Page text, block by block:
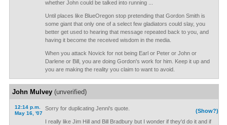
whether John could be talked into running ...
Until places like BlueOregon stop pretending that Gordon Smith is
some giant that only one of a select few gladiators could slay, you
better get used to hearing that message repeated back to you, and
having it become the received wisdom in the media.
When you attack Novick for not being Earl or Peter or John or
Darlene or Bill, you are doing Gordon's work for him. Keep it up and
you are making the reality you claim to want to avoid.
John Mulvey(unverified)
12:14 p.m.
May 16, '07
(Show?)
Sorry for duplicating Jenni's quote.
I really like Jim Hill and Bill Bradbury but I wonder if they'd do it and if